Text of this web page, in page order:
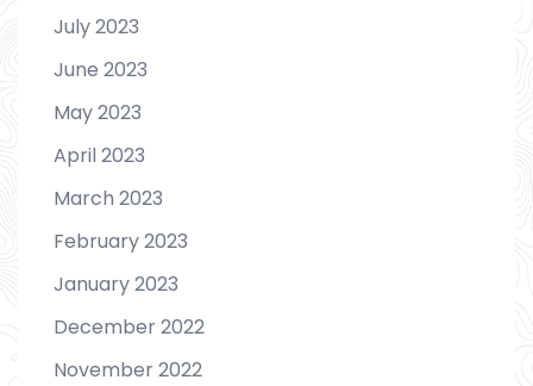
July 2023
June 2023
May 2023
April 2023
March 2023
February 2023
January 2023
December 2022
November 2022